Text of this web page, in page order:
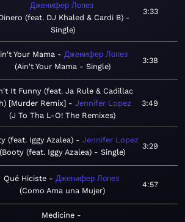
Дженифер Лопез
(feat. DJ Khaled & Cardi B) -
Single
3:33
Your Mama
Дженифер Лопез
Ain't Your Mama - Single
3:38
It Funny (feat. Ja Rule & Cadillac
[Murder Remix]
Jennifer Lopez
J To Tha L-O! The Remixes
3:49
(feat. Iggy Azalea)
Jennifer Lopez
Booty (feat. Iggy Azalea) - Single
3:29
Qué Hiciste
Дженифер Лопез
Como Ama una Mujer
4:57
Medicine